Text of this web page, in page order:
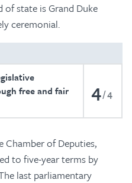
of state is Grand Duke
ceremonial.
free and fair
4 4
Chamber of Deputies,
to five-year terms by
last parliamentary